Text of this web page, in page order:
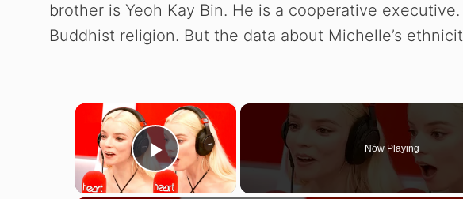
brother is Yeoh Kay Bin. He is a cooperative
Buddhist religion. But the data about Michelle’s
×
Play Video
Now Playing